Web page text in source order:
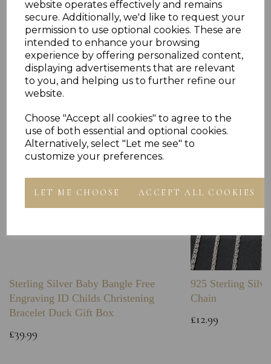
website operates effectively and remains
secure. Additionally, we'd like to request your
permission to use optional cookies. These are
intended to enhance your browsing
experience by offering personalized content,
displaying advertisements that are relevant
to you, and helping us to further refine our
website.
Choose "Accept all cookies" to agree to the
use of both essential and optional cookies.
Alternatively, select "Let me see" to
customize your preferences.
LET ME CHOOSE ACCEPT ALL COOKIES
Others Also Bought
Sterling Silver Baby Bangle Free
Engraving ID Childs Christening
Bracelet Duck Gift Box
£39.99
925 Sterling
Chain
£12.99